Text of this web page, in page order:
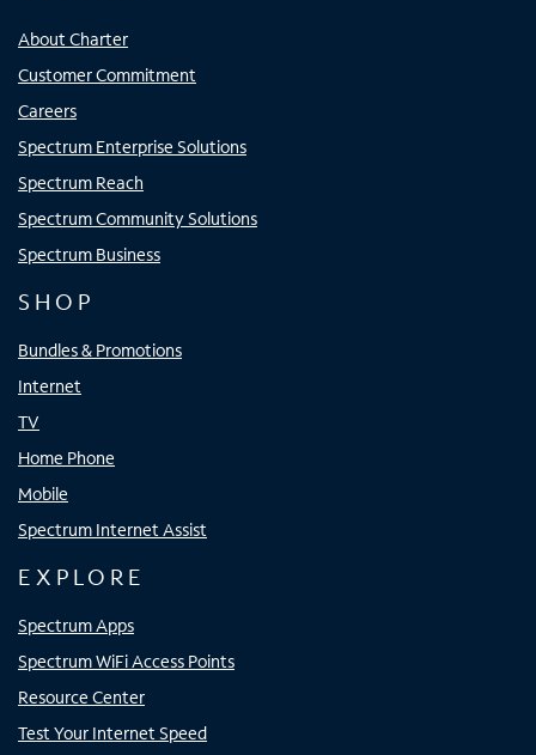
About Charter
Customer Commitment
Careers
Spectrum Enterprise Solutions
Spectrum Reach
Spectrum Community Solutions
Spectrum Business
SHOP
Bundles & Promotions
Internet
TV
Home Phone
Mobile
Spectrum Internet Assist
EXPLORE
Spectrum Apps
Spectrum WiFi Access Points
Resource Center
Test Your Internet Speed